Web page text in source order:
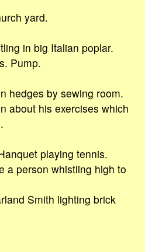
yard.
in big Italian poplar.
Pump.
hedges by sewing room.
about his exercises which
playing tennis.
a person whistling high to
Smith lighting brick